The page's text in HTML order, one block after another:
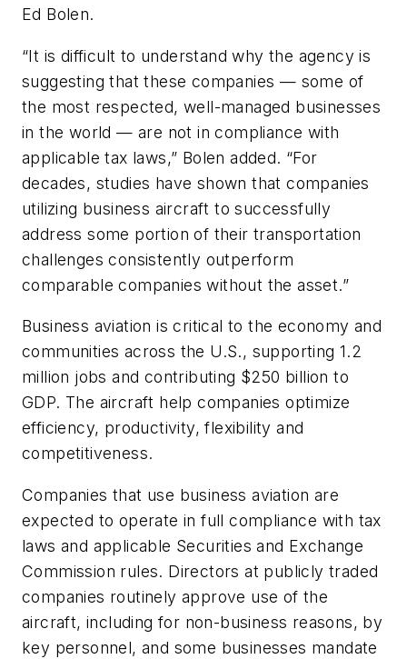
Ed Bolen.
“It is difficult to understand why the agency is
suggesting that these companies — some of
the most respected, well-managed businesses
in the world — are not in compliance with
applicable tax laws,” Bolen added. “For
decades, studies have shown that companies
utilizing business aircraft to successfully
address some portion of their transportation
challenges consistently outperform
comparable companies without the asset.”
Business aviation is critical to the economy and
communities across the U.S., supporting 1.2
million jobs and contributing $250 billion to
GDP. The aircraft help companies optimize
efficiency, productivity, flexibility and
competitiveness.
Companies that use business aviation are
expected to operate in full compliance with tax
laws and applicable Securities and Exchange
Commission rules. Directors at publicly traded
companies routinely approve use of the
aircraft, including for non-business reasons, by
key personnel, and some businesses mandate